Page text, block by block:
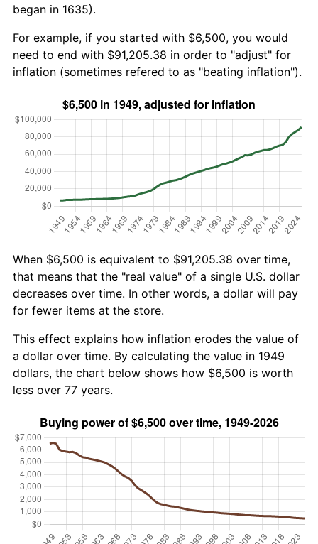
began in 1635).
For example, if you started with $6,500, you would
need to end with $91,205.38 in order to "adjust" for
inflation (sometimes refered to as "beating inflation").
When $6,500 is equivalent to $91,205.38 over time,
that means that the "real value" of a single U.S. dollar
decreases over time. In other words, a dollar will pay
for fewer items at the store.
This effect explains how inflation erodes the value of
a dollar over time. By calculating the value in 1949
dollars, the chart below shows how $6,500 is worth
less over 77 years.